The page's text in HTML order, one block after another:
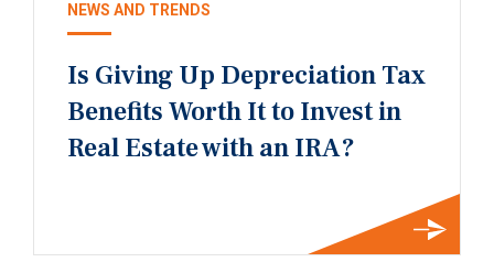
NEWS AND TRENDS
Is Giving Up Depreciation Tax
Benefits Worth It to Invest in
Real Estate with an IRA?